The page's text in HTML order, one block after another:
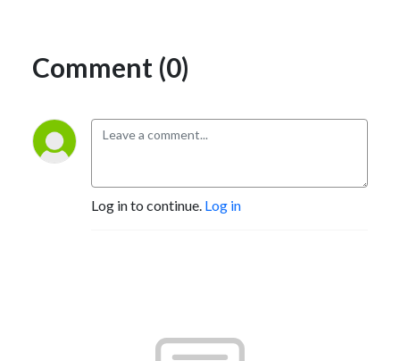
Comment (0)
Log in to continue. Log in